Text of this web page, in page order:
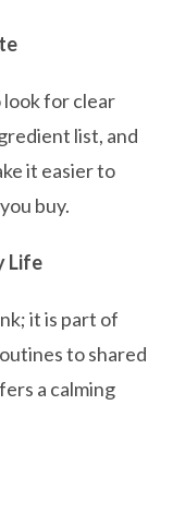
look for clear
list, and
it easier to
buy.
Life
it is part of
to shared
a calming